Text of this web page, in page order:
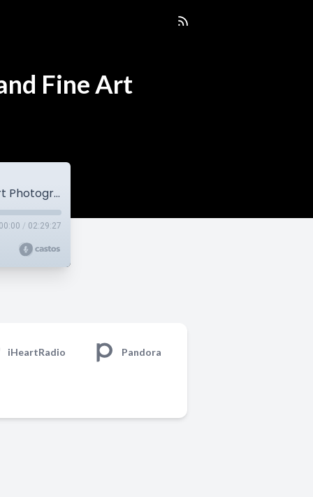
Fine Art
EP137 Vicki Bell | Portrait, Commercial and Fine Art Photographer
00:00 / 02:29:27
iHeartRadio Pandora